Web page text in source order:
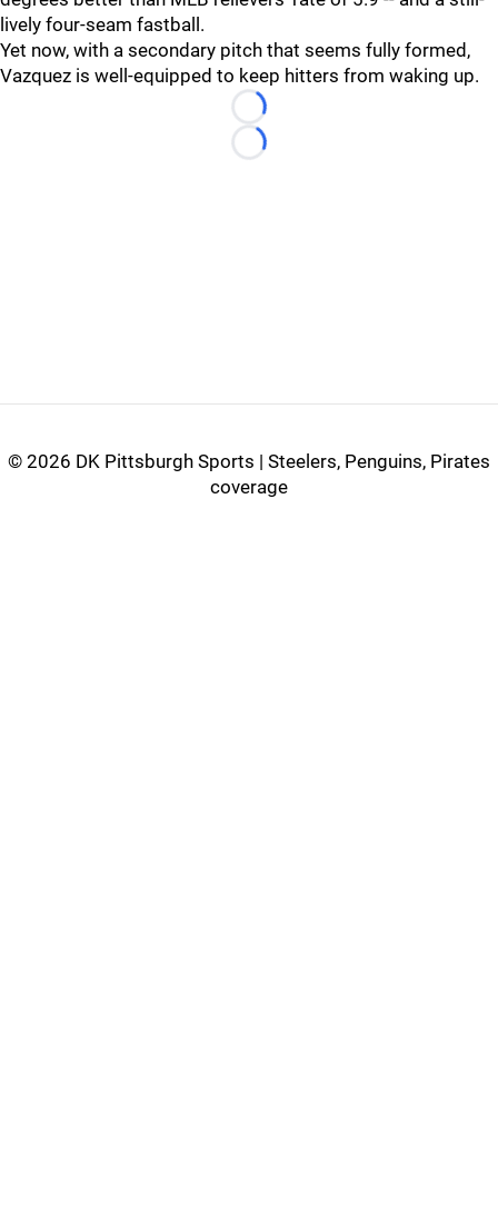
lively four-seam fastball.
Yet now, with a secondary pitch that seems fully formed,
Vazquez is well-equipped to keep hitters from waking up.
Loading...
Loading...
© 2026 DK Pittsburgh Sports | Steelers, Penguins, Pirates
coverage